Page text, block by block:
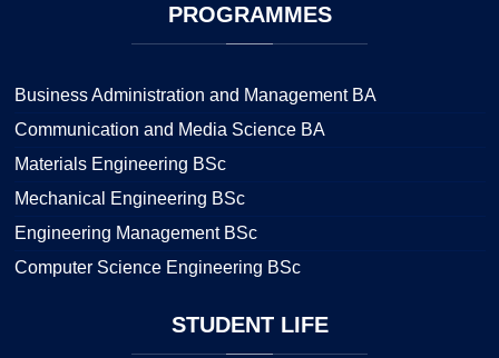
PROGRAMMES
Business Administration and Management BA
Communication and Media Science BA
Materials Engineering BSc
Mechanical Engineering BSc
Engineering Management BSc
Computer Science Engineering BSc
STUDENTLIFE